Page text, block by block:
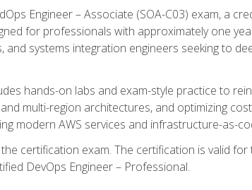
Engineer – Associate (SOA-C03) exam, a
for professionals with approximately one
systems integration engineers seeking to
hands-on labs and exam-style practice to
multi-region architectures, and optimizing
modern AWS services and infrastructure-as-
certification exam. The certification is valid
DevOps Engineer – Professional.